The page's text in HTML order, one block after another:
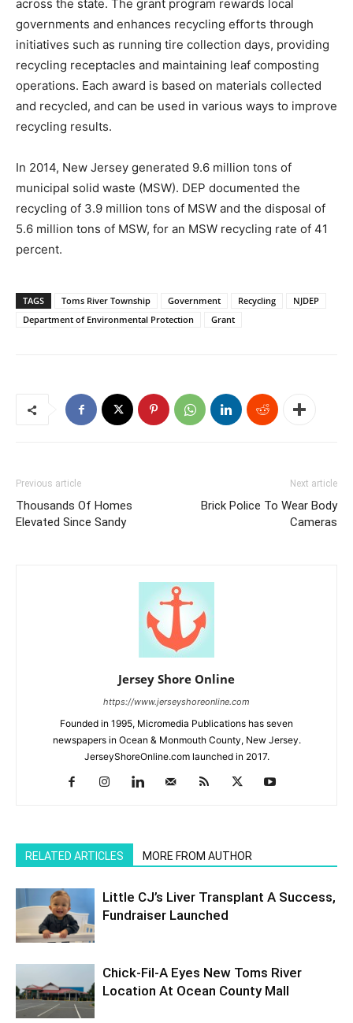
across the state. The grant program rewards local
governments and enhances recycling efforts through
initiatives such as running tire collection days, providing
recycling receptacles and maintaining leaf composting
operations. Each award is based on materials collected
and recycled, and can be used in various ways to improve
recycling results.
In 2014, New Jersey generated 9.6 million tons of
municipal solid waste (MSW). DEP documented the
recycling of 3.9 million tons of MSW and the disposal of
5.6 million tons of MSW, for an MSW recycling rate of 41
percent.
TAGS Toms River Township Government Recycling
NJDEP
Department of Environmental Protection
Grant
Previous article
Thousands Of Homes
Elevated Since Sandy
Next article
Brick Police To Wear Body
Cameras
Jersey Shore Online
https://www.jerseyshoreonline.com
Founded in 1995, Micromedia Publications has seven
newspapers in Ocean & Monmouth County, New Jersey.
JerseyShoreOnline.com launched in 2017.
RELATED ARTICLES MORE FROM AUTHOR
Little CJ’s Liver Transplant A Success,
Fundraiser Launched
Chick-Fil-A Eyes New Toms River
Location At Ocean County Mall